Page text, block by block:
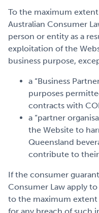
To the maximum
Australian Consumer
person or entity as a
exploitation of the
business purpose,
a “Business
purposes
contracts with
a “partner
the Website to
Queensland
contribute to their
If the consumer
Consumer Law apply
to the maximum